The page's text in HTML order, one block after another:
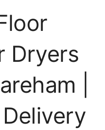
Dryers
|